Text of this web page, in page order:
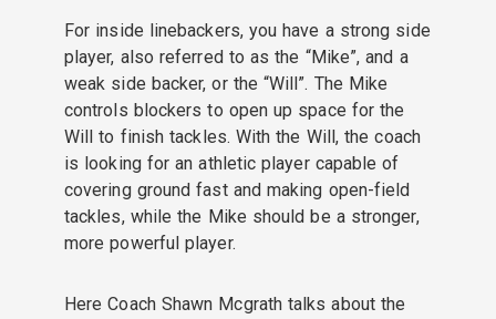
For inside linebackers, you have a strong side
player, also referred to as the “Mike”, and a
weak side backer, or the “Will”. The Mike
controls blockers to open up space for the
Will to finish tackles. With the Will, the coach
is looking for an athletic player capable of
covering ground fast and making open-field
tackles, while the Mike should be a stronger,
more powerful player.
Here Coach Shawn Mcgrath talks about the